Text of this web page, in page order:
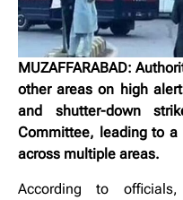
MUZAFFARABAD:
other areas on high
and shutter-down
Committee, leading to a
across multiple areas.
According to